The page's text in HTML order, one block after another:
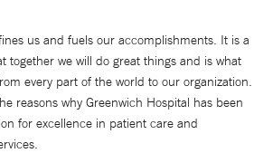
us and fuels our accomplishments. It is a
together we will do great things and is what
every part of the world to our organization.
reasons why Greenwich Hospital has been
for excellence in patient care and